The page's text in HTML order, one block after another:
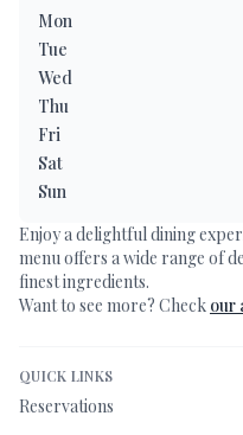
Mon
Tue
Wed
Thu
Fri
Sat
Sun
Enjoy a delightful dining
menu offers a wide range of
finest ingredients.
Want to see more? Check our
QUICK LINKS
Reservations